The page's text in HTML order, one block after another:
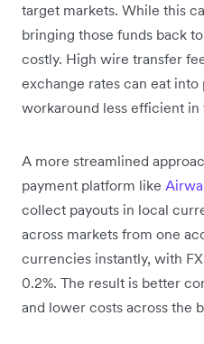
target markets. While this
bringing those funds back
costly. High wire transfer
exchange rates can eat
workaround less efficient in
A more streamlined
payment platform like
collect payouts in local
across markets from one
currencies instantly, with
0.2%. The result is better
and lower costs across the